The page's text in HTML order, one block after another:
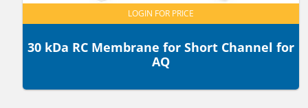
30 kDa RC Membrane for Short Channel for
AQ
LOGIN FOR PRICE